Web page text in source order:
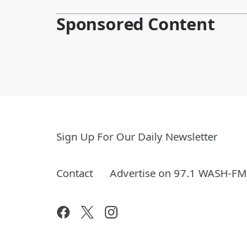
Sponsored Content
Sign Up For Our Daily Newsletter
Contact Advertise on 97.1 WASH-FM